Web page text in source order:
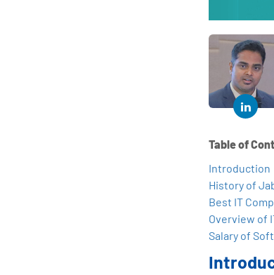
Table of
Introduction
History of
Best IT
Overview of
Salary of